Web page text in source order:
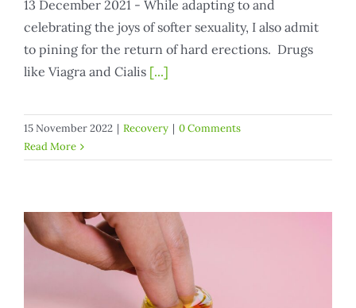
13 December 2021 - While adapting to and
celebrating the joys of softer sexuality, I also admit
to pining for the return of hard erections. Drugs
like Viagra and Cialis [...]
15 November 2022 | Recovery | 0 Comments
Read More